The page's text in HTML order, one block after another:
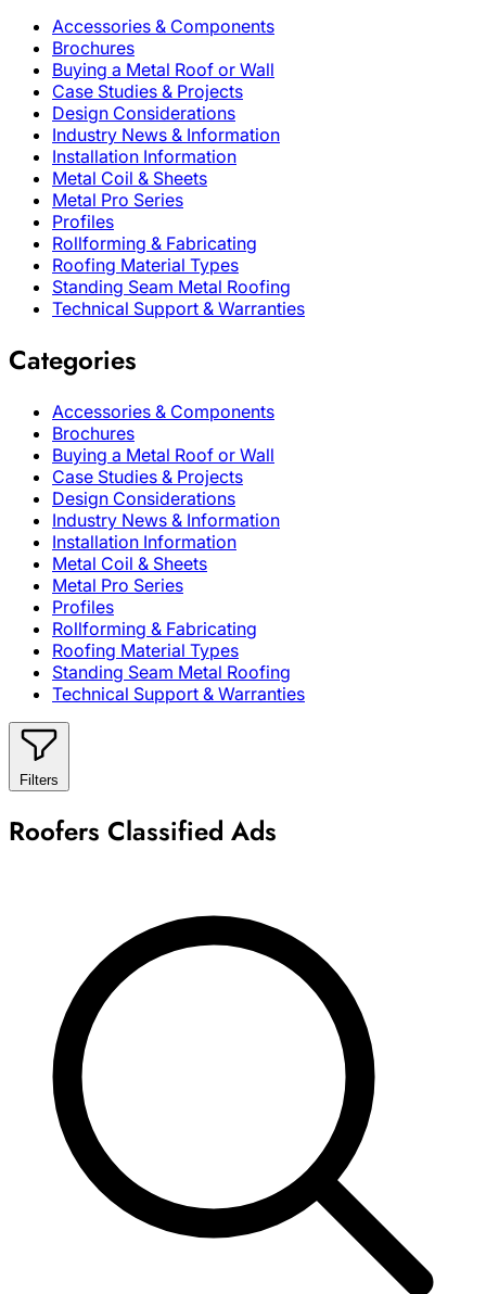
Accessories & Components
Brochures
Buying a Metal Roof or Wall
Case Studies & Projects
Design Considerations
Industry News & Information
Installation Information
Metal Coil & Sheets
Metal Pro Series
Profiles
Rollforming & Fabricating
Roofing Material Types
Standing Seam Metal Roofing
Technical Support & Warranties
Categories
Accessories & Components
Brochures
Buying a Metal Roof or Wall
Case Studies & Projects
Design Considerations
Industry News & Information
Installation Information
Metal Coil & Sheets
Metal Pro Series
Profiles
Rollforming & Fabricating
Roofing Material Types
Standing Seam Metal Roofing
Technical Support & Warranties
Filters
Roofers Classified Ads